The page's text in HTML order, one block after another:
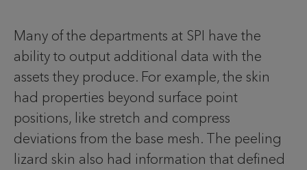
Many of the departments at SPI have the
ability to output additional data with the
assets they produce. For example, the skin
had properties beyond surface point
positions, like stretch and compress
deviations from the base mesh. The peeling
lizard skin also had information that defined